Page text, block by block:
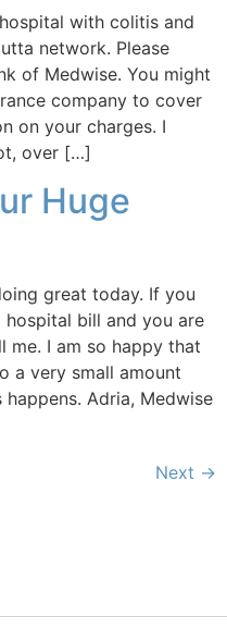
with colitis and
network. Please
of Medwise. You might
company to cover
on your charges. I
over […]
Huge
great today. If you
bill and you are
me. I am so happy that
a very small amount
Adria, Medwise
Next →